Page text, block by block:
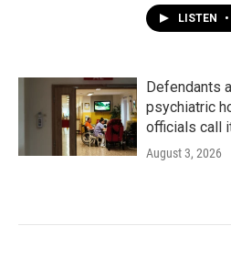
LISTEN •
Defendants
psychiatric
officials call
August 3, 2026